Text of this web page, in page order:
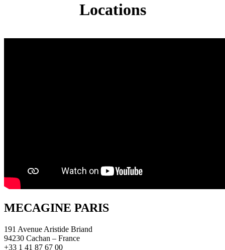
Locations
MECAGINE PARIS
191 Avenue Aristide Briand
94230 Cachan – France
+33 1 41 87 67 00